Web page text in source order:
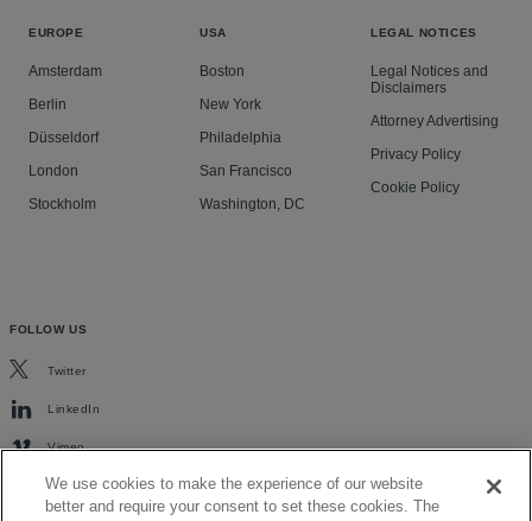
EUROPE
Amsterdam
Berlin
Düsseldorf
London
Stockholm
USA
Boston
New York
Philadelphia
San Francisco
Washington, DC
LEGAL NOTICES
Legal Notices and
Disclaimers
Attorney Advertising
Privacy Policy
Cookie Policy
FOLLOW US
Twitter
LinkedIn
Vimeo
We use cookies to make the experience of our website
better and require your consent to set these cookies. The